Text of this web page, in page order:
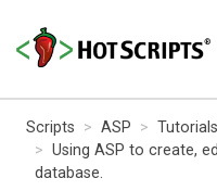
Scripts ASP
Using ASP to create,
database.